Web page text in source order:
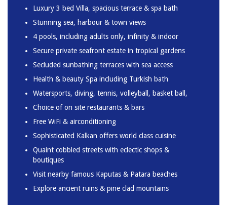
Luxury 3 bed Villa, spacious terrace & spa bath
Stunning sea, harbour & town views
4 pools, including adults only, infinity & indoor
Secure private seafront estate in tropical gardens
Secluded sunbathing terraces with sea access
Health & beauty Spa including Turkish bath
Watersports, diving, tennis, volleyball, basket ball,
Choice of on site restaurants & bars
Free WiFi & airconditioning
Sophisticated Kalkan offers world class cuisine
Quaint cobbled streets with eclectic shops &
boutiques
Visit nearby famous Kaputas & Patara beaches
Explore ancient ruins & pine clad mountains